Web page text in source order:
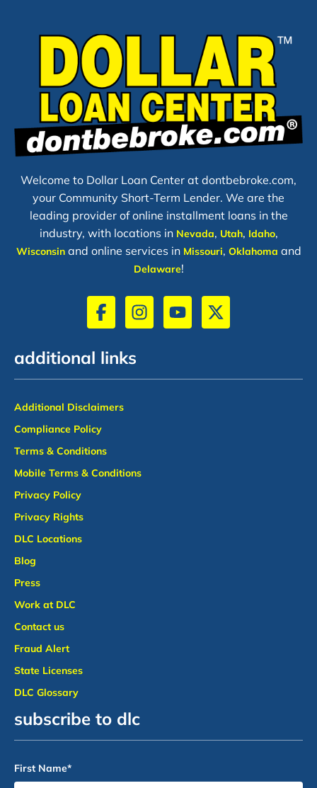
Welcome to Dollar Loan Center at dontbebroke.com,
your Community Short-Term Lender. We are the
leading provider of online installment loans in the
industry, with locations in Nevada, Utah, Idaho,
Wisconsinand online services in Missouri, Oklahoma and
Delaware!
additional links
Additional Disclaimers
Compliance Policy
Terms & Conditions
Mobile Terms & Conditions
Privacy Policy
Privacy Rights
DLC Locations
Blog
Press
Work at DLC
Contact us
Fraud Alert
State Licenses
DLC Glossary
subscribe to dlc
First Name*